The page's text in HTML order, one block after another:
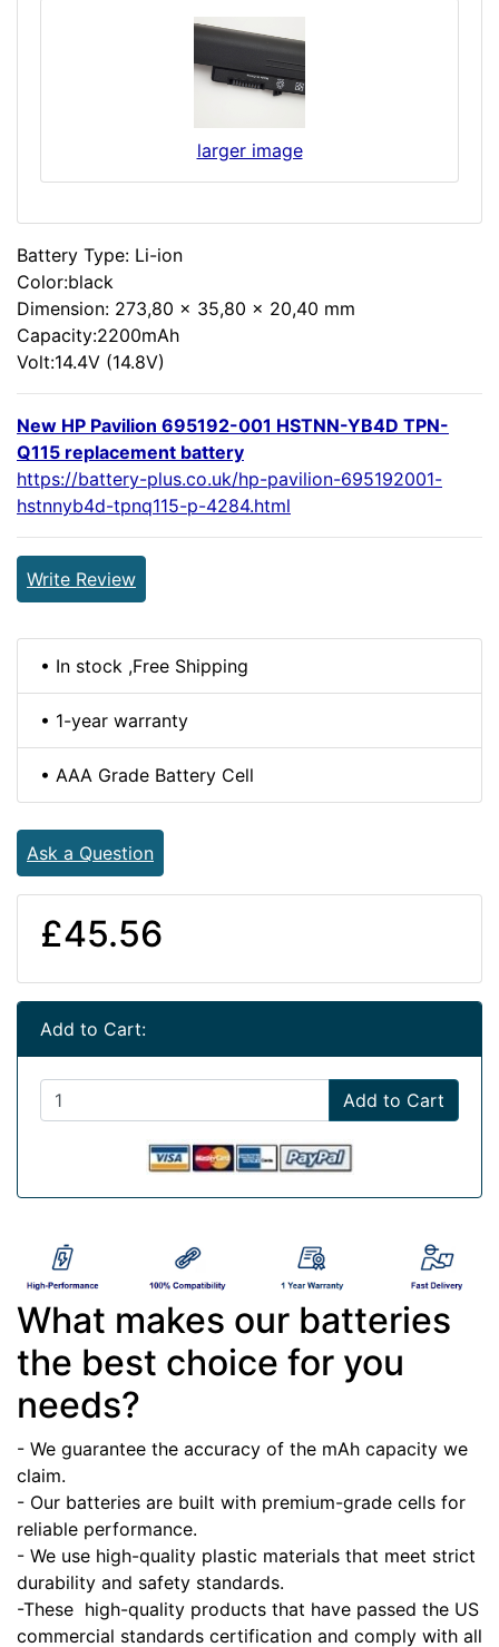
larger image
Battery Type: Li-ion
Color:black
Dimension: 273,80 x 35,80 x 20,40 mm
Capacity:2200mAh
Volt:14.4V (14.8V)
New HP Pavilion 695192-001 HSTNN-YB4D TPN-
Q115 replacement battery
https://battery-plus.co.uk/hp-pavilion-695192001-
hstnnyb4d-tpnq115-p-4284.html
Write Review
• In stock ,Free Shipping
• 1-year warranty
• AAA Grade Battery Cell
Ask a Question
£45.56
Add to Cart:
Add to Cart
What makes our batteries
the best choice for you
needs?
- We guarantee the accuracy of the mAh capacity we
claim.
- Our batteries are built with premium-grade cells for
reliable performance.
- We use high-quality plastic materials that meet strict
durability and safety standards.
-These high-quality products that have passed the US
commercial standards certification and comply with all